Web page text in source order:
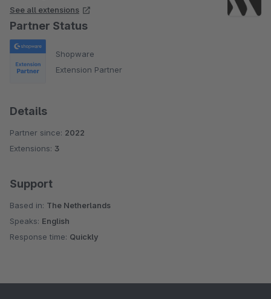
See all extensions
Partner Status
Shopware
Extension Partner
Details
Partner since: 2022
Extensions: 3
Support
Based in: The Netherlands
Speaks: English
Response time: Quickly